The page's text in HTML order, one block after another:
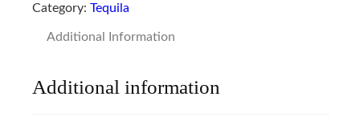
Category: Tequila
Additional Information
Additional information